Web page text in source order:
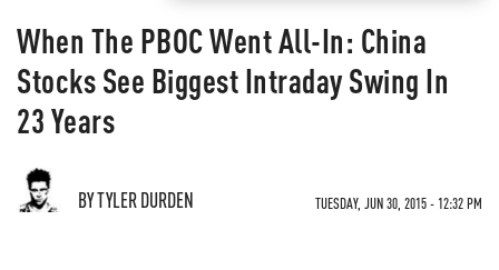
When The PBOC Went All-In: China
Stocks See Biggest Intraday Swing In
23 Years
BY TYLER DURDEN TUESDAY, JUN 30, 2015 - 12:32 PM